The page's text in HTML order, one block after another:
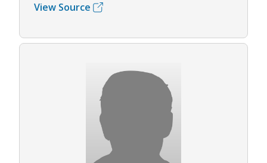
View Source